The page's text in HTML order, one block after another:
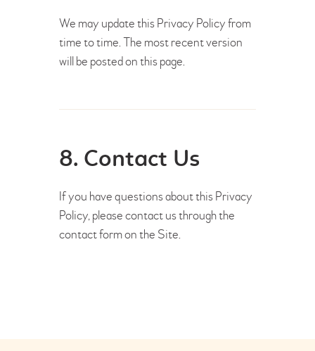
We may update this Privacy Policy from
time to time. The most recent version
will be posted on this page.
8. Contact Us
If you have questions about this Privacy
Policy, please contact us through the
contact form on the Site.